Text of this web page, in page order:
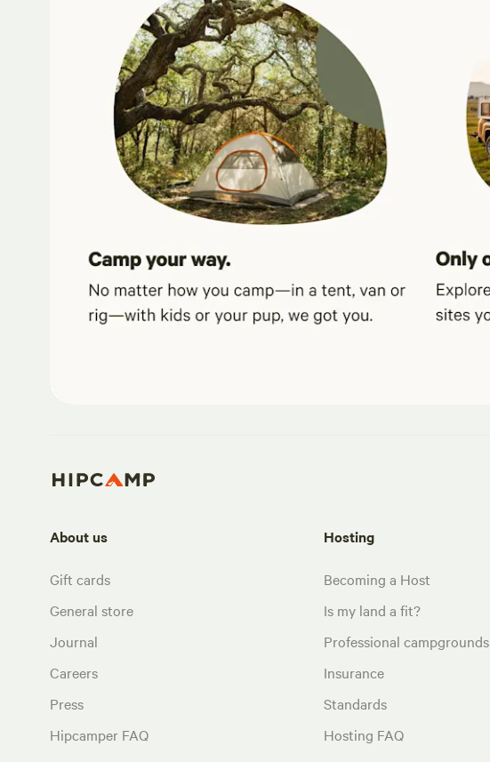
About us
Gift cards
General store
Journal
Careers
Press
Hipcamper FAQ
Hosting
Becoming a Host
Is my land a fit?
Professional campgrounds
Insurance
Standards
Hosting FAQ